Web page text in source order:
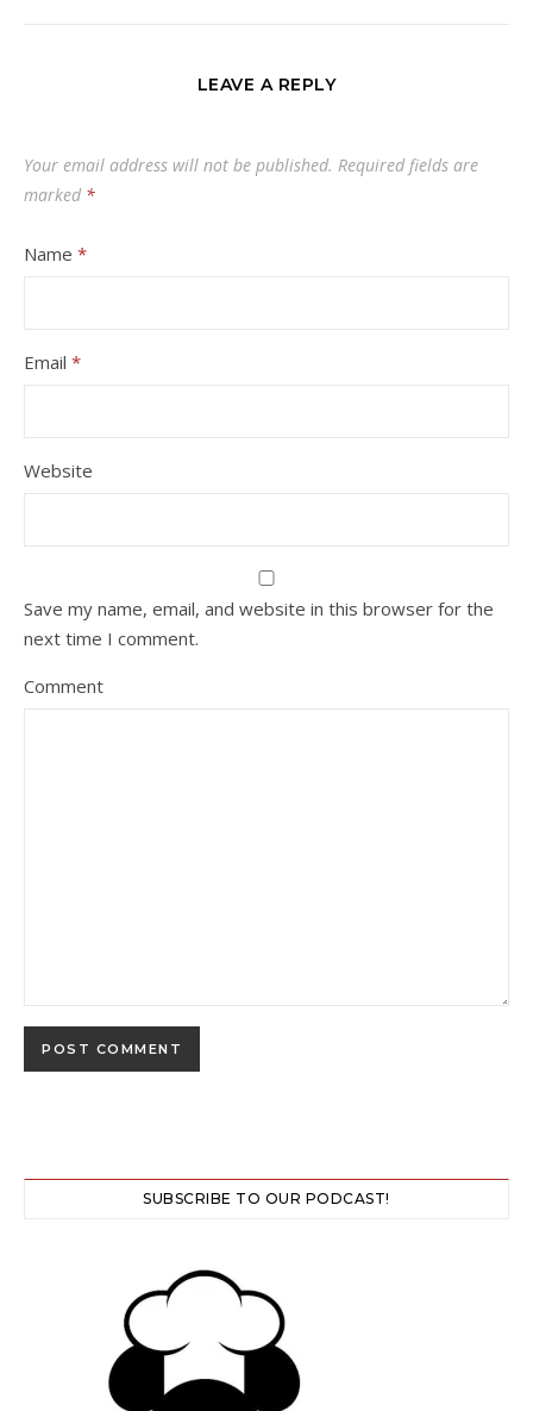
LEAVE A REPLY
Your email address will not be published. Required fields are
marked *
Name *
Email *
Website
Save my name, email, and website in this browser for the
next time I comment.
Comment
SUBSCRIBE TO OUR PODCAST!